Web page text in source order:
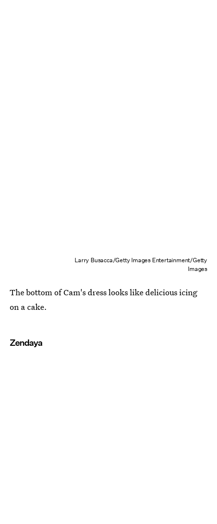
Larry Busacca/Getty Images Entertainment/Getty
Images
The bottom of Cam's dress looks like delicious icing
on a cake.
Zendaya